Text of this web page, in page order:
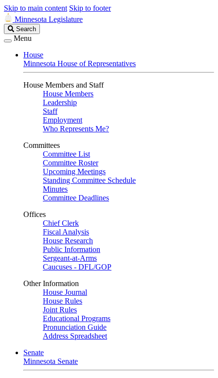
Skip to main content Skip to footer
Minnesota Legislature
Search
Legislature
Search
Menu
House
Minnesota House of Representatives
House Members and Staff
House Members
Leadership
Staff
Employment
Who Represents Me?
Committees
Committee List
Committee Roster
Upcoming Meetings
Standing Committee Schedule
Minutes
Committee Deadlines
Offices
Chief Clerk
Fiscal Analysis
House Research
Public Information
Sergeant-at-Arms
Caucuses - DFL/GOP
Other Information
House Journal
House Rules
Joint Rules
Educational Programs
Pronunciation Guide
Address Spreadsheet
Senate
Minnesota Senate